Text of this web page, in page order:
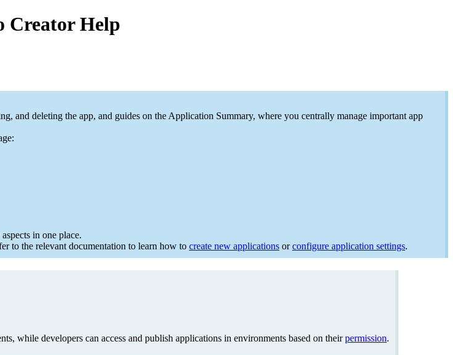
Creator Help
and deleting the app, and guides on the Application Summary, where you centrally manage important app
in one place.
to the relevant documentation to learn how to create new applications orconfigure application settings.
while developers can access and publish applications in environments based on theirpermission.